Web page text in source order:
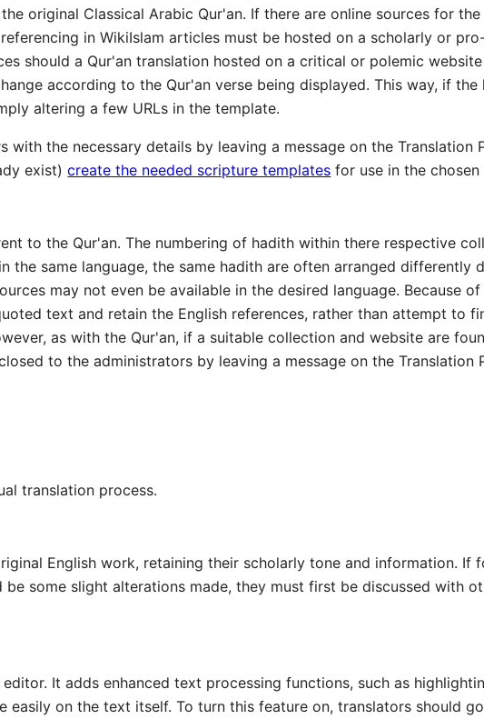
original Classical Arabic Qur'an. If there are online sources for the
in WikiIslam articles must be hosted on a scholarly or
should a Qur'an translation hosted on a critical or polemic
according to the Qur'an verse being displayed. This way, if the
altering a few URLs in the template.
the necessary details by leaving a message on the Translation
exist)create the needed scripture templates for use in the chosen
to the Qur'an. The numbering of hadith within there respective
the same language, the same hadith are often arranged differently
may not even be available in the desired language. Because
text and retain the English references, rather than attempt to
as with the Qur'an, if a suitable collection and website are
to the administrators by leaving a message on the Translation
translation process.
English work, retaining their scholarly tone and information. If
some slight alterations made, they must first be discussed with
It adds enhanced text processing functions, such as
easily on the text itself. To turn this feature on, translators should